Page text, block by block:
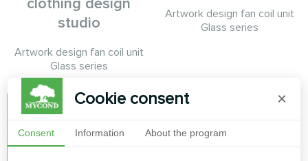
clothing design
studio
Artwork design fan coil unit
Glass series
Artwork design fan coil unit
Glass series
Cookie consent ×
Consent Information About the program